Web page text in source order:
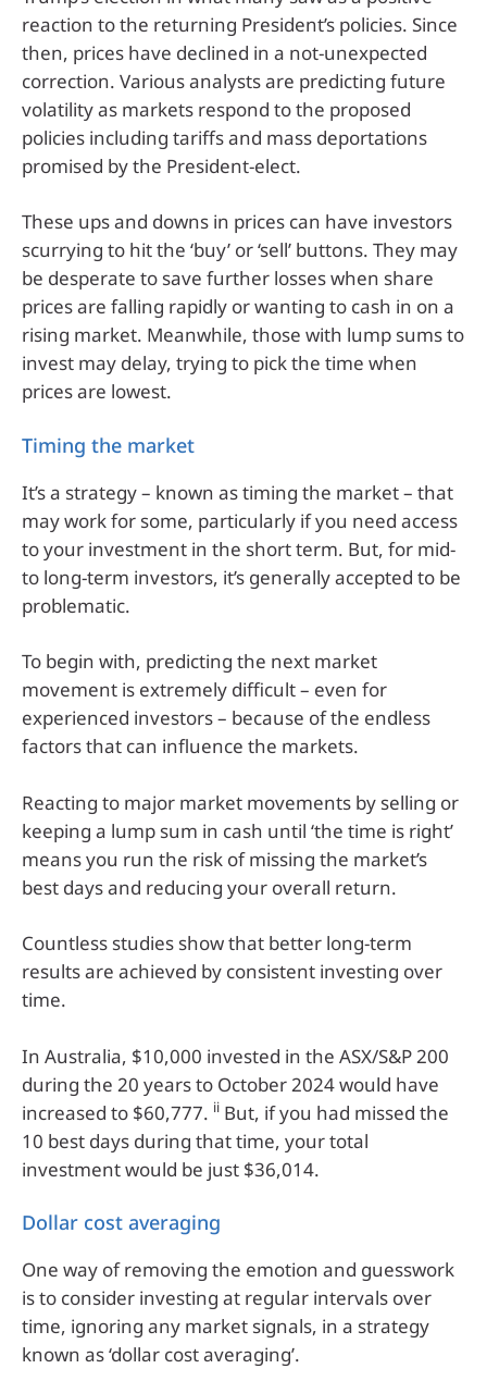
reaction to the returning President’s policies. Since
then, prices have declined in a not-unexpected
correction. Various analysts are predicting future
volatility as markets respond to the proposed
policies including tariffs and mass deportations
promised by the President-elect.
These ups and downs in prices can have investors
scurrying to hit the ‘buy’ or ‘sell’ buttons. They may
be desperate to save further losses when share
prices are falling rapidly or wanting to cash in on a
rising market. Meanwhile, those with lump sums to
invest may delay, trying to pick the time when
prices are lowest.
Timing the market
It’s a strategy – known as timing the market – that
may work for some, particularly if you need access
to your investment in the short term. But, for mid-
to long-term investors, it’s generally accepted to be
problematic.
To begin with, predicting the next market
movement is extremely difficult – even for
experienced investors – because of the endless
factors that can influence the markets.
Reacting to major market movements by selling or
keeping a lump sum in cash until ‘the time is right’
means you run the risk of missing the market’s
best days and reducing your overall return.
Countless studies show that better long-term
results are achieved by consistent investing over
time.
In Australia, $10,000 invested in the ASX/S&P 200
during the 20 years to October 2024 would have
increased to $60,777. ii But, if you had missed the
10 best days during that time, your total
investment would be just $36,014.
Dollar cost averaging
One way of removing the emotion and guesswork
is to consider investing at regular intervals over
time, ignoring any market signals, in a strategy
known as ‘dollar cost averaging’.